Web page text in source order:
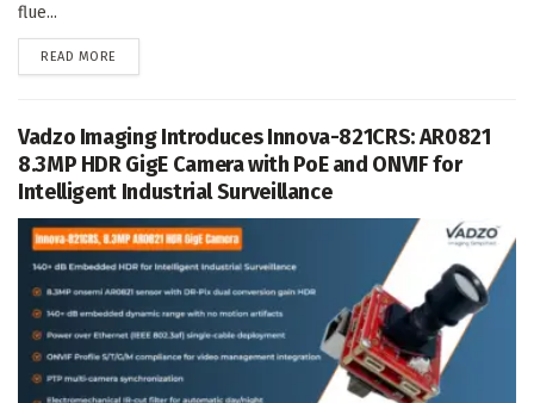
flue...
READ MORE
Vadzo Imaging Introduces Innova-821CRS: AR0821
8.3MP HDR GigE Camera with PoE and ONVIF for
Intelligent Industrial Surveillance